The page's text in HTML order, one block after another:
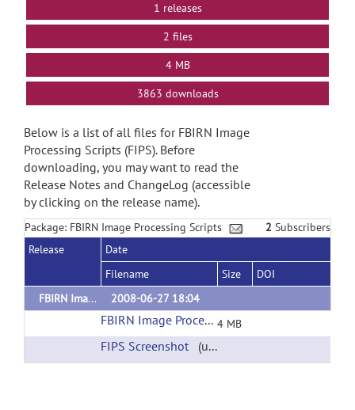
1 releases
2 files
4 MB
3863 downloads
Below is a list of all files for FBIRN Image
Processing Scripts (FIPS). Before
downloading, you may want to read the
Release Notes and ChangeLog (accessible
by clicking on the release name).
Package: FBIRN Image Processing Scripts 2 Subscribers
Release
Date
Filename
Size
DOI
FBIRN Image Processing Scripts (Based on FSL)
2008-06-27 18:04
FBIRN Image Processing Scripts Download 4 MB
FIPS Screenshot (url)